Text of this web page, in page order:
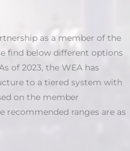
as a member of the
find below different options
of 2023, the WEA has
to a tiered system with
on the member
recommended ranges are as